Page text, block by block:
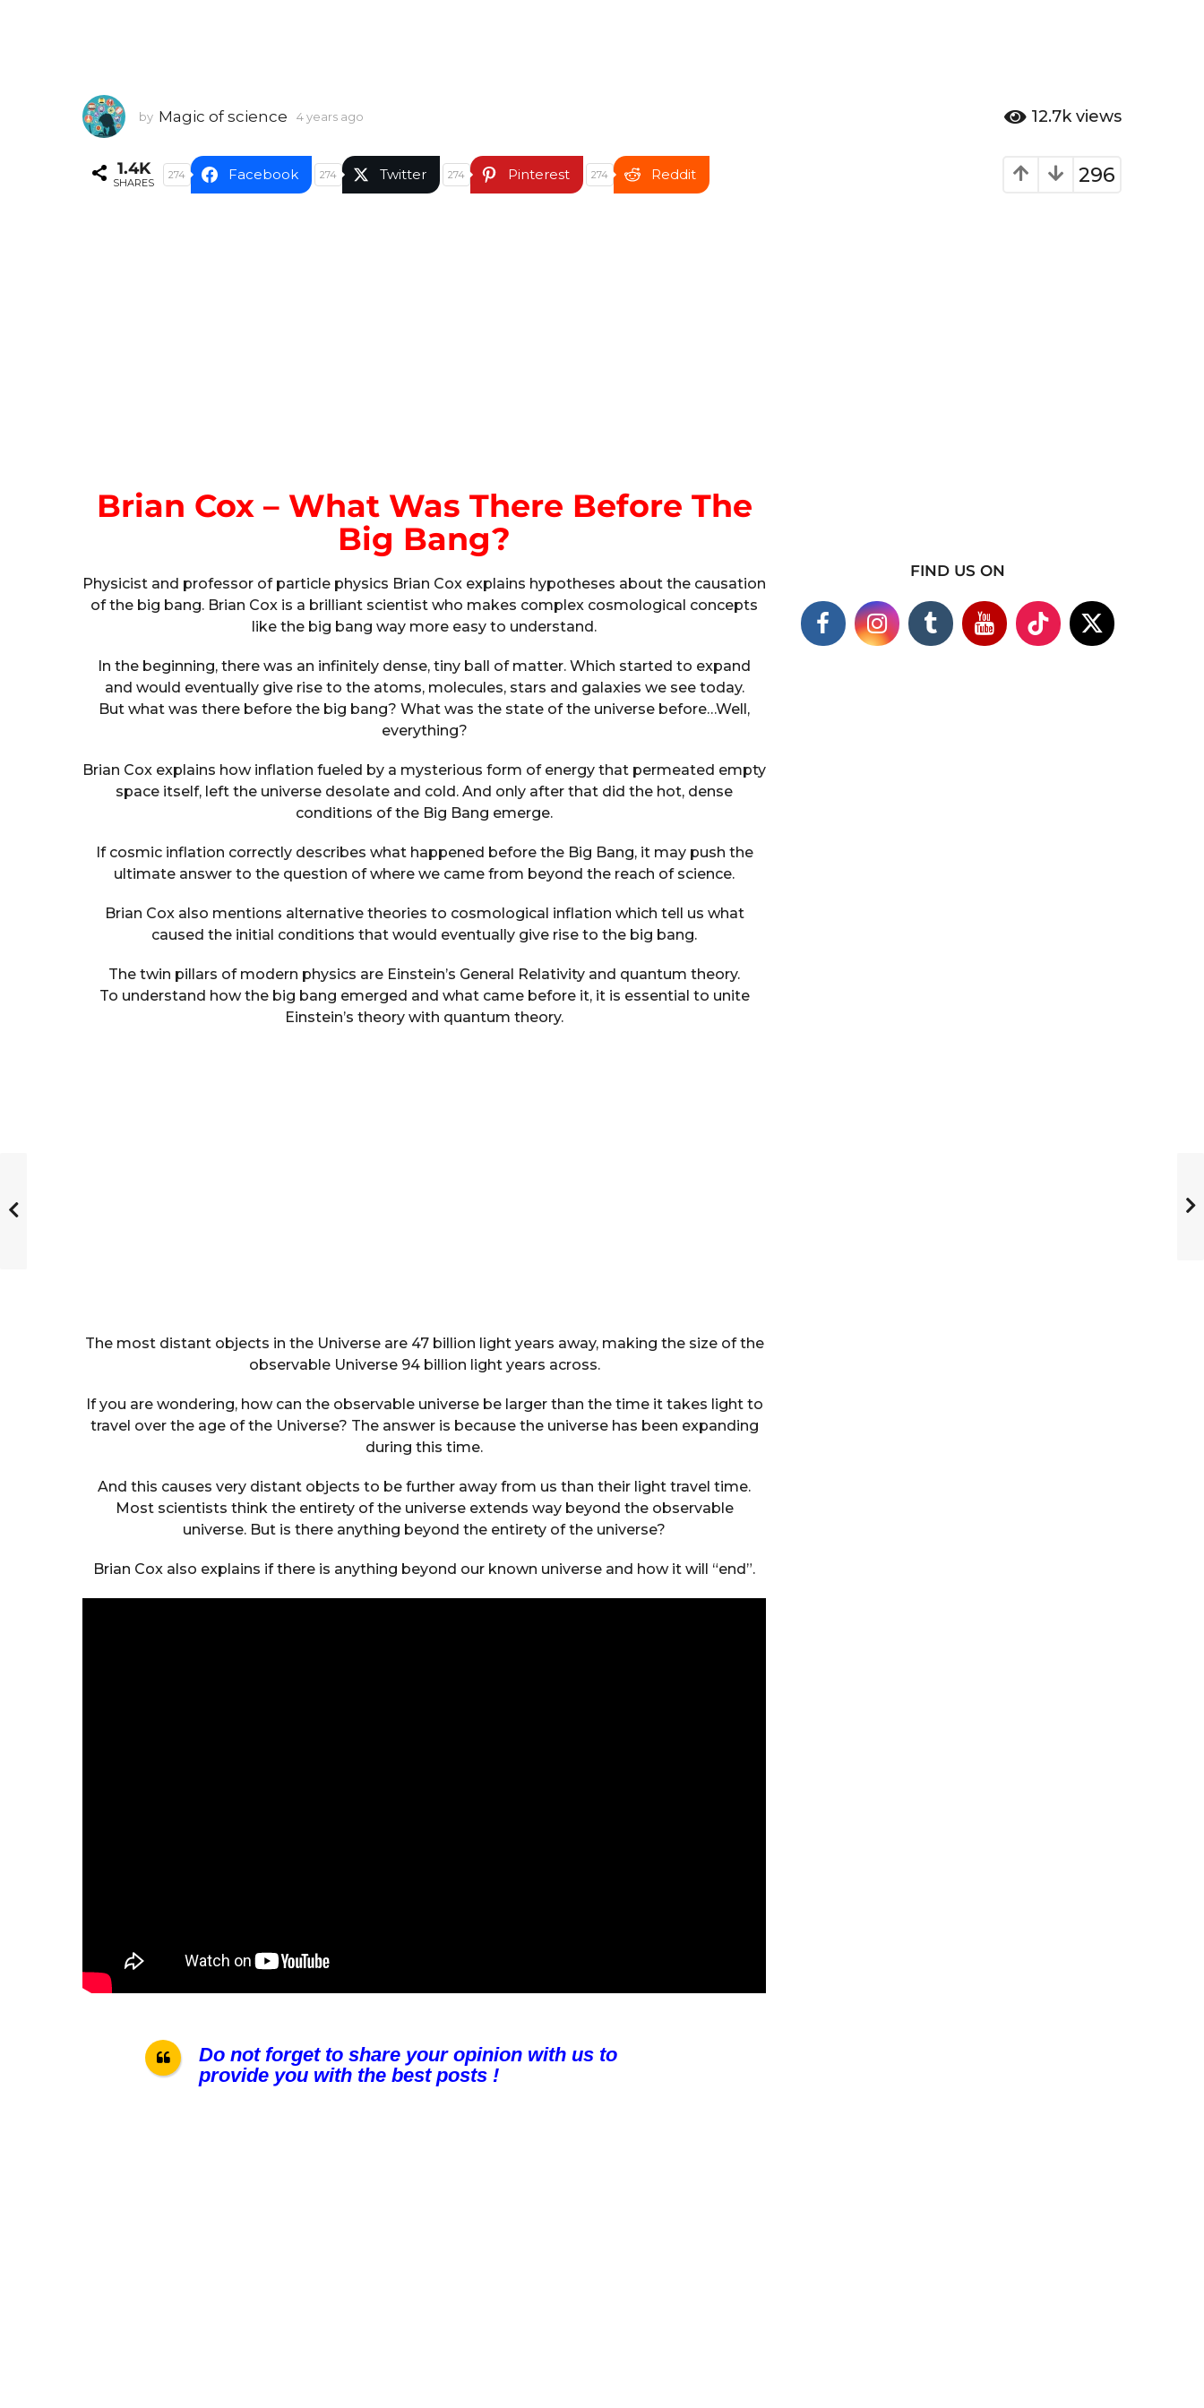
by Magic of science 4 years ago
a
r
12.7k views
296
1.4K
SHARES
274 Facebook 274 Twitter 274 Pinterest 274 Reddit
Brian Cox – What Was There Before The
Big Bang?
Physicist and professor of particle physics Brian Cox explains hypotheses about the causation
of the big bang. Brian Cox is a brilliant scientist who makes complex cosmological concepts
like the big bang way more easy to understand.
In the beginning, there was an infinitely dense, tiny ball of matter. Which started to expand
and would eventually give rise to the atoms, molecules, stars and galaxies we see today.
But what was there before the big bang? What was the state of the universe before…Well,
everything?
Brian Cox explains how inflation fueled by a mysterious form of energy that permeated empty
space itself, left the universe desolate and cold. And only after that did the hot, dense
conditions of the Big Bang emerge.
If cosmic inflation correctly describes what happened before the Big Bang, it may push the
ultimate answer to the question of where we came from beyond the reach of science.
Brian Cox also mentions alternative theories to cosmological inflation which tell us what
caused the initial conditions that would eventually give rise to the big bang.
The twin pillars of modern physics are Einstein’s General Relativity and quantum theory.
To understand how the big bang emerged and what came before it, it is essential to unite
Einstein’s theory with quantum theory.
The most distant objects in the Universe are 47 billion light years away, making the size of the
observable Universe 94 billion light years across.
If you are wondering, how can the observable universe be larger than the time it takes light to
travel over the age of the Universe? The answer is because the universe has been expanding
during this time.
And this causes very distant objects to be further away from us than their light travel time.
Most scientists think the entirety of the universe extends way beyond the observable
universe. But is there anything beyond the entirety of the universe?
Brian Cox also explains if there is anything beyond our known universe and how it will “end”.
Do not forget to share your opinion with us to
provide you with the best posts !
FIND US ON